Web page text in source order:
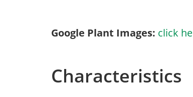
Google Plant Images: click
Characteristics